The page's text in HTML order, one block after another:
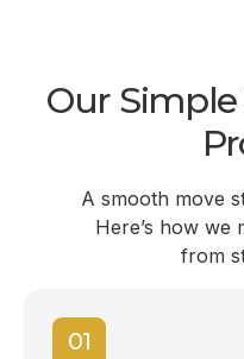
Our
A smooth move
Here’s how we
from
01